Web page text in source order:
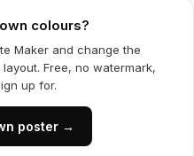
colours?
Maker and change the
Free, no watermark,
up for.
poster →